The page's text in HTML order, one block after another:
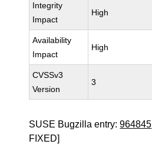
Integrity
Impact
High
Availability
Impact
High
CVSSv3
Version
3
SUSE Bugzilla entry:964845
FIXED]